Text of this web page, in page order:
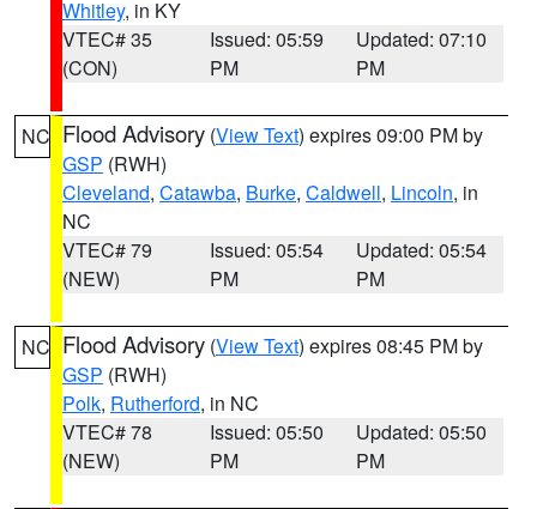
Whitley, in KY
VTEC# 35
(CON)
Issued: 05:59
PM
Updated: 07:10
PM
NC Flood Advisory (View Text) expires 09:00 PM by
GSP (RWH)
Cleveland, Catawba, Burke, Caldwell, Lincoln, in
NC
VTEC# 79
(NEW)
Issued: 05:54
PM
Updated: 05:54
PM
NC Flood Advisory (View Text) expires 08:45 PM by
GSP (RWH)
Polk, Rutherford, in NC
VTEC# 78
(NEW)
Issued: 05:50
PM
Updated: 05:50
PM